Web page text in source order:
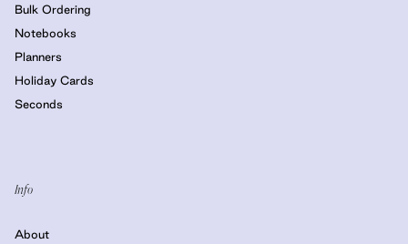
Bulk Ordering
Notebooks
Planners
Holiday Cards
Seconds
Info
About